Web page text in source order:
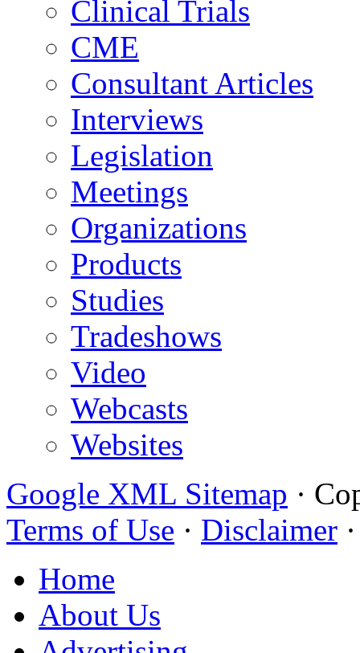
Clinical Trials
CME
Consultant Articles
Interviews
Legislation
Meetings
Organizations
Products
Studies
Tradeshows
Video
Webcasts
Websites
Google XML Sitemap ·
Terms of Use · Disclaimer
Home
About Us